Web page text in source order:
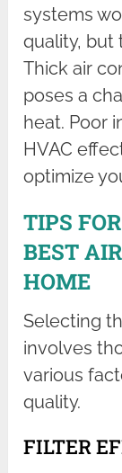
systems
quality, but
Thick air
poses a
heat. Poor
HVAC
optimize
TIPS
BEST
HOME
Selecting
involves
various
quality.
FILTER